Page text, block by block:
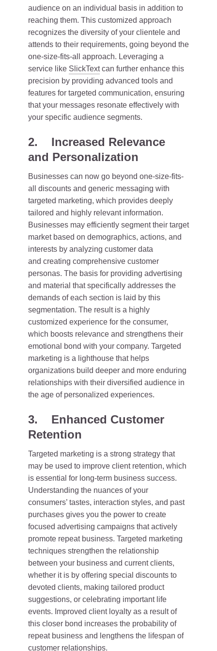
audience on an individual basis in addition to
reaching them. This customized approach
recognizes the diversity of your clientele and
attends to their requirements, going beyond the
one-size-fits-all approach. Leveraging a
service like SlickTextcan further enhance this
precision by providing advanced tools and
features for targeted communication, ensuring
that your messages resonate effectively with
your specific audience segments.
2. Increased Relevance
and Personalization
Businesses can now go beyond one-size-fits-
all discounts and generic messaging with
targeted marketing, which provides deeply
tailored and highly relevant information.
Businesses may efficiently segment their target
market based on demographics, actions, and
interests by analyzing customer data
and creating comprehensive customer
personas. The basis for providing advertising
and material that specifically addresses the
demands of each section is laid by this
segmentation. The result is a highly
customized experience for the consumer,
which boosts relevance and strengthens their
emotional bond with your company. Targeted
marketing is a lighthouse that helps
organizations build deeper and more enduring
relationships with their diversified audience in
the age of personalized experiences.
3. Enhanced Customer
Retention
Targeted marketing is a strong strategy that
may be used to improve client retention, which
is essential for long-term business success.
Understanding the nuances of your
consumers’ tastes, interaction styles, and past
purchases gives you the power to create
focused advertising campaigns that actively
promote repeat business. Targeted marketing
techniques strengthen the relationship
between your business and current clients,
whether it is by offering special discounts to
devoted clients, making tailored product
suggestions, or celebrating important life
events. Improved client loyalty as a result of
this closer bond increases the probability of
repeat business and lengthens the lifespan of
customer relationships.